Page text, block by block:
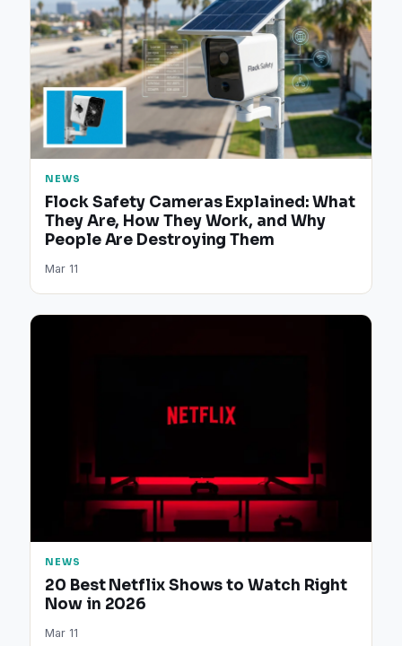
NEWS
Flock Safety Cameras Explained: What
They Are, How They Work, and Why
People Are Destroying Them
Mar 11
NEWS
20 Best Netflix Shows to Watch Right
Now in 2026
Mar 11